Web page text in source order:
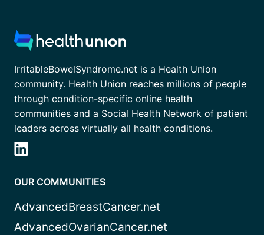
IrritableBowelSyndrome.net is a Health Union
community. Health Union reaches millions of people
through condition-specific online health
communities and a Social Health Network of patient
leaders across virtually all health conditions.
OUR COMMUNITIES
AdvancedBreastCancer.net
AdvancedOvarianCancer.net